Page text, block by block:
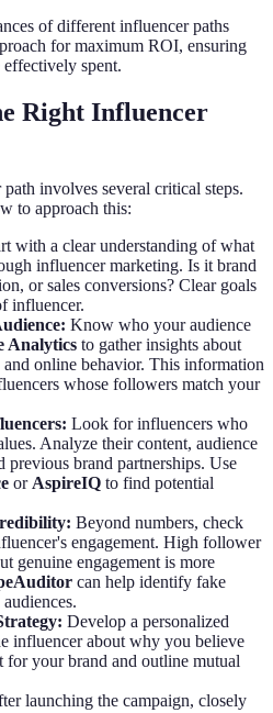
of different influencer paths
for maximum ROI, ensuring
spent.
Right Influencer
involves several critical steps.
to approach this:
with a clear understanding of what
influencer marketing. Is it brand
or sales conversions? Clear goals
influencer.
Know who your audience
Analytics to gather insights about
and online behavior. This information
whose followers match your
Look for influencers who
Analyze their content, audience
previous brand partnerships. Use
or AspireIQ to find potential
Beyond numbers, check
engagement. High follower
genuine engagement is more
can help identify fake
Develop a personalized
influencer about why you believe
your brand and outline mutual
launching the campaign, closely